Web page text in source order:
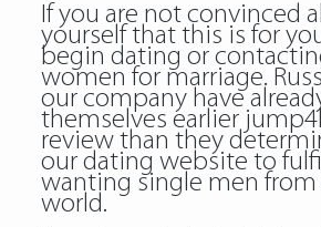
If you are not convinced
yourself that this is for
begin dating or
women for marriage.
our company have
themselves earlier
review than they
our dating website to
wanting single men from
world.